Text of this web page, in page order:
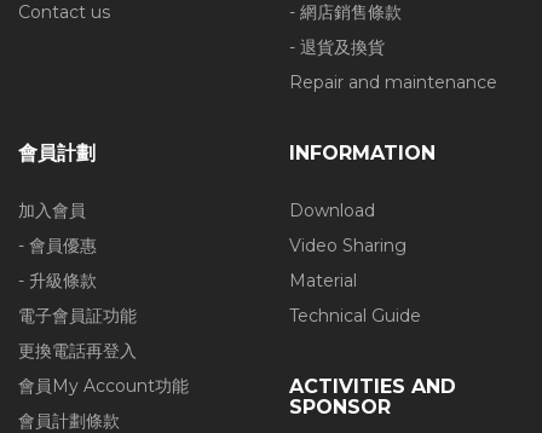
Contact us
- 網店銷售條款
- 退貨及換貨
Repair and maintenance
會員計劃
加入會員
- 會員優惠
- 升級條款
電子會員証功能
更換電話再登入
會員My Account功能
會員計劃條款
INFORMATION
Download
Video Sharing
Material
Technical Guide
ACTIVITIES AND
SPONSOR